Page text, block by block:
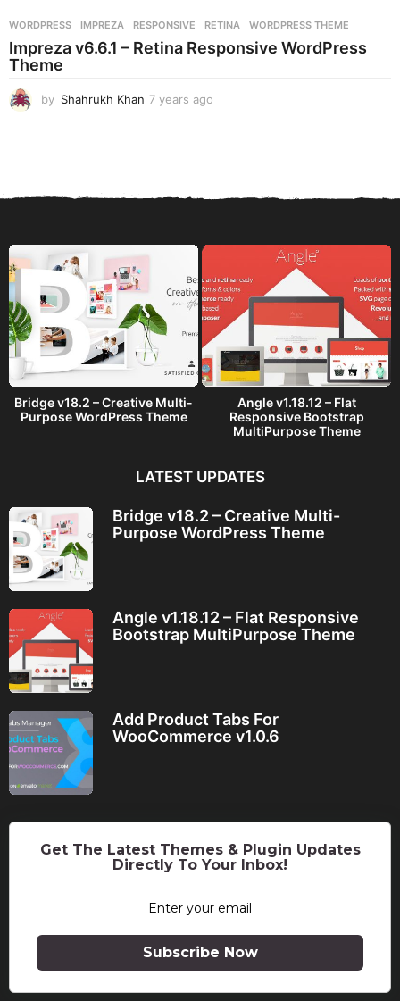
s
a
WORDPRESS IMPREZA ,RESPONSIVE ,RETINA ,WORDPRESS THEME
Impreza v6.6.1 – Retina Responsive WordPress
Theme
by Shahrukh Khan 7 years ago
a
Bridge v18.2 – Creative Multi-
Purpose WordPress Theme
Angle v1.18.12 – Flat
Responsive Bootstrap
MultiPurpose Theme
LATEST UPDATES
Bridge v18.2 – Creative Multi-
Purpose WordPress Theme
Angle v1.18.12 – Flat Responsive
Bootstrap MultiPurpose Theme
Add Product Tabs For
WooCommerce v1.0.6
Get The Latest Themes & Plugin Updates
Directly To Your Inbox!
Subscribe Now